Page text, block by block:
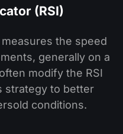
(RSI)
the speed
generally on a
modify the RSI
strategy to better
conditions.